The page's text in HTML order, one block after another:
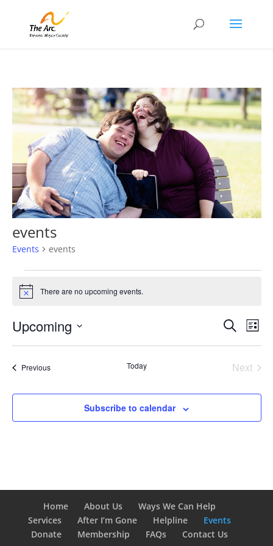
events
Events events
Events
Notice There are no upcoming events.
Events
Search
Views
Search
List
Upcoming
PreviousEvents Today
Next
Subscribe to calendar
Home About Us
Ways We Can Help
Services
After I’m Gone Helpline
Events
Donate
Membership FAQs Contact Us